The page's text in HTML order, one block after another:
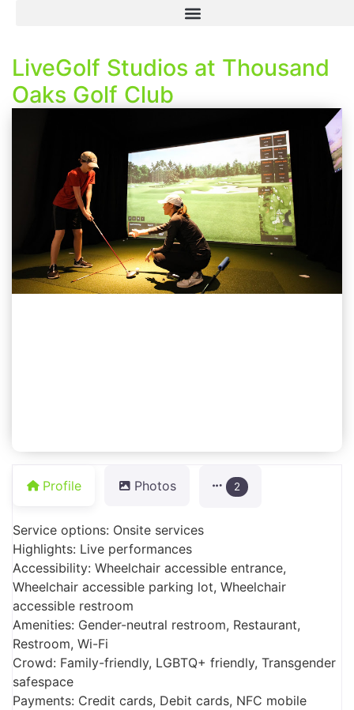
LiveGolf Studios at Thousand
Oaks Golf Club
Profile Photos 2
Service options: Onsite services
Highlights: Live performances
Accessibility: Wheelchair accessible entrance,
Wheelchair accessible parking lot, Wheelchair
accessible restroom
Amenities: Gender-neutral restroom, Restaurant,
Restroom, Wi-Fi
Crowd: Family-friendly, LGBTQ+ friendly, Transgender
safespace
Payments: Credit cards, Debit cards, NFC mobile